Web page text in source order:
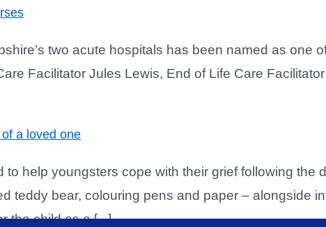
two acute hospitals has been named as one
Facilitator Jules Lewis, End of Life Care
a loved one
help youngsters cope with their grief following the
teddy bear, colouring pens and paper – alongside
the child as a [...]